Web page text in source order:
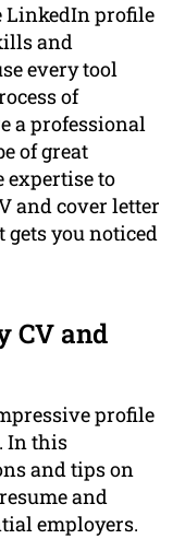
LinkedIn profile
and
every tool
of
a professional
of great
expertise to
and cover letter
you noticed
CV and
profile
In this
and tips on
and
employers.